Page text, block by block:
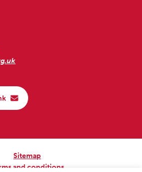
Sitemap
and conditions